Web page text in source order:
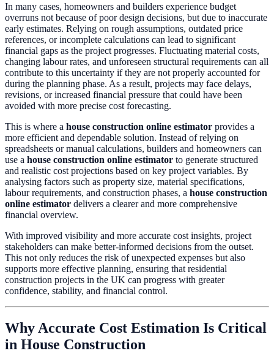
In many cases, homeowners and builders experience budget
overruns not because of poor design decisions, but due to inaccurate
early estimates. Relying on rough assumptions, outdated price
references, or incomplete calculations can lead to significant
financial gaps as the project progresses. Fluctuating material costs,
changing labour rates, and unforeseen structural requirements can all
contribute to this uncertainty if they are not properly accounted for
during the planning phase. As a result, projects may face delays,
revisions, or increased financial pressure that could have been
avoided with more precise cost forecasting.
This is where a house construction online estimator provides a
more efficient and dependable solution. Instead of relying on
spreadsheets or manual calculations, builders and homeowners can
use a house construction online estimator to generate structured
and realistic cost projections based on key project variables. By
analysing factors such as property size, material specifications,
labour requirements, and construction phases, a house construction
online estimator delivers a clearer and more comprehensive
financial overview.
With improved visibility and more accurate cost insights, project
stakeholders can make better-informed decisions from the outset.
This not only reduces the risk of unexpected expenses but also
supports more effective planning, ensuring that residential
construction projects in the UK can progress with greater
confidence, stability, and financial control.
Why Accurate Cost Estimation Is Critical
in House Construction